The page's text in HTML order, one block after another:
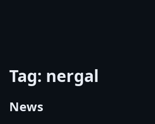
Tag: nergal
News